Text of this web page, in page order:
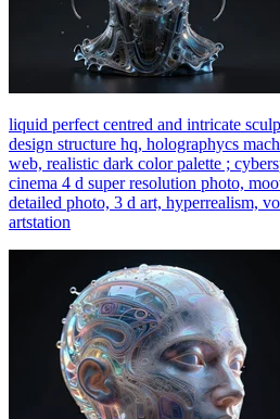
liquid perfect centred and intricate
design structure hq, holographycs
web, realistic dark color palette ;
cinema 4 d super resolution photo,
detailed photo, 3 d art, hyperrealism,
artstation